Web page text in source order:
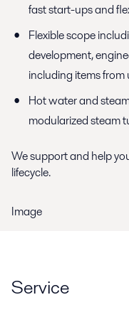
fast start-ups and
Flexible scope
development,
including items
Hot water and
modularized steam
We support and help
lifecycle.
Image
Service